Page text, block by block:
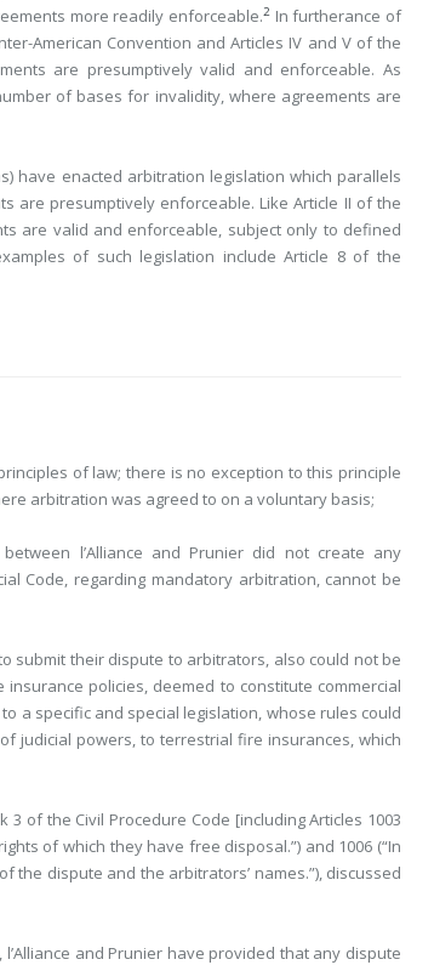
more readily enforceable.2 In furtherance of
American Convention and Articles IV and V of the
are presumptively valid and enforceable. As
of bases for invalidity, where agreements are
have enacted arbitration legislation which parallels
are presumptively enforceable. Like Article II of the
are valid and enforceable, subject only to defined
of such legislation include Article 8 of the
of law; there is no exception to this principle
arbitration was agreed to on a voluntary basis;
l’Alliance and Prunier did not create any
Code, regarding mandatory arbitration, cannot be
submit their dispute to arbitrators, also could not be
policies, deemed to constitute commercial
a specific and special legislation, whose rules could
judicial powers, to terrestrial fire insurances, which
of the Civil Procedure Code [including Articles 1003
of which they have free disposal.”) and 1006 (“In
dispute and the arbitrators’ names.”), discussed
and Prunier have provided that any dispute